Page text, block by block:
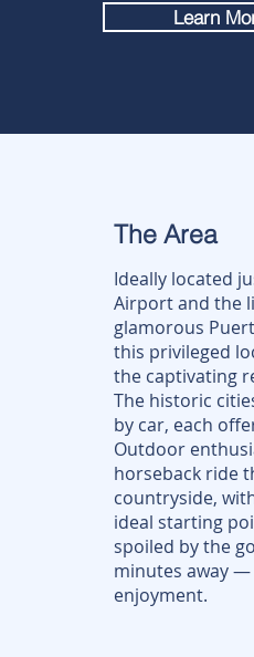
Learn
The Area
Ideally located
Airport and the
glamorous
this privileged
the captivating
The historic
by car, each
Outdoor
horseback ride
countryside,
ideal starting
spoiled by the
minutes away
enjoyment.